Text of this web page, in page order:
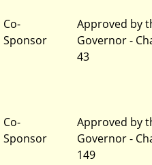
Co-
Sponsor
Approved by
Governor -
43
Co-
Sponsor
Approved by
Governor -
149